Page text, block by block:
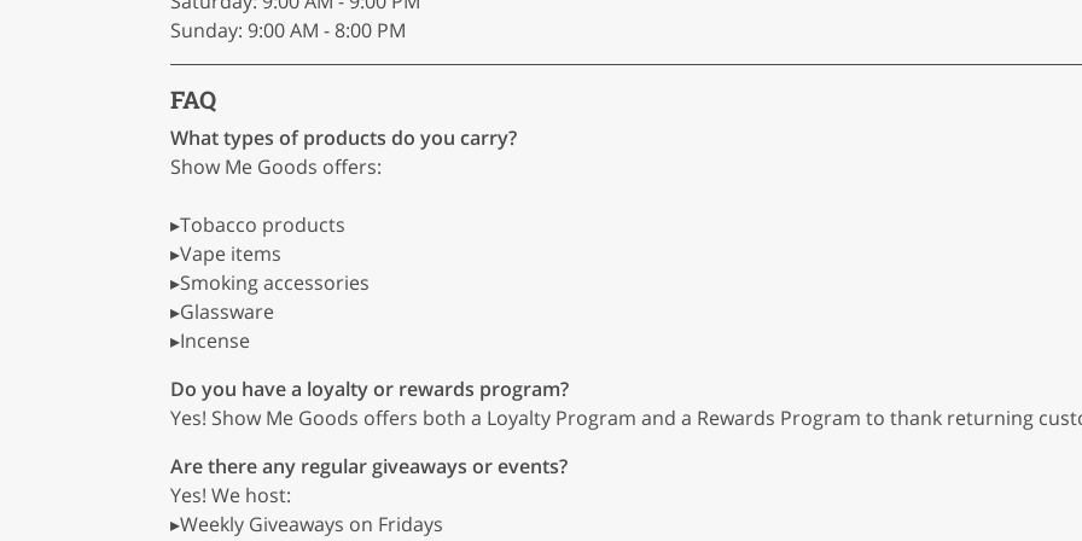
Sunday: 9:00 AM - 8:00 PM
FAQ
What types of products do you carry?
Show Me Goods offers:
▸Tobacco products
▸Vape items
▸Smoking accessories
▸Glassware
▸Incense
Do you have a loyalty or rewards program?
Yes! Show Me Goods offers both a Loyalty Program and a Rewards Program to thank returning
Are there any regular giveaways or events?
Yes! We host:
▸Weekly Giveaways on Fridays